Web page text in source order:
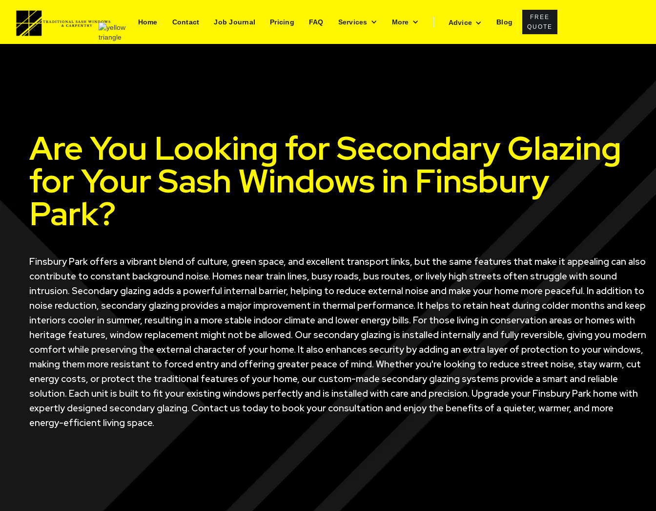
Home Contact Job Journal Pricing FAQ Services More Advice Blog
FREE
QUOTE
Are You Looking for Secondary Glazing
for Your Sash Windows in Finsbury
Park?
Finsbury Park offers a vibrant blend of culture, green space, and excellent transport links, but the same features that make it appealing can also
contribute to constant background noise. Homes near train lines, busy roads, bus routes, or lively high streets often struggle with sound
intrusion. Secondary glazing adds a powerful internal barrier, helping to reduce external noise and make your home more peaceful. In addition to
noise reduction, secondary glazing provides a major improvement in thermal performance. It helps to retain heat during colder months and keep
interiors cooler in summer, resulting in a more stable indoor climate and lower energy bills. For those living in conservation areas or homes with
heritage features, window replacement might not be allowed. Our secondary glazing is installed internally and fully reversible, giving you modern
comfort while preserving the external character of your home. It also enhances security by adding an extra layer of protection to your windows,
making them more resistant to forced entry and offering greater peace of mind. Whether you're looking to reduce street noise, stay warm, cut
energy costs, or protect the traditional features of your home, our custom-made secondary glazing systems provide a smart and reliable
solution. Each unit is built to fit your existing windows perfectly and is installed with care and precision. Upgrade your Finsbury Park home with
expertly designed secondary glazing. Contact us today to book your consultation and enjoy the benefits of a quieter, warmer, and more
energy-efficient living space.